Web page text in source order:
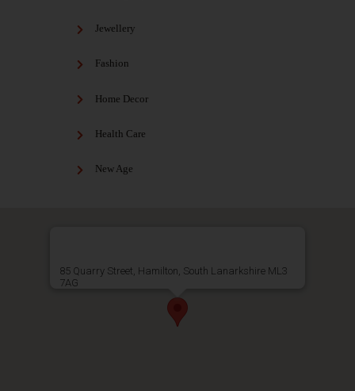
Jewellery
Fashion
Home Decor
Health Care
New Age
85 Quarry Street, Hamilton, South Lanarkshire ML3
7AG